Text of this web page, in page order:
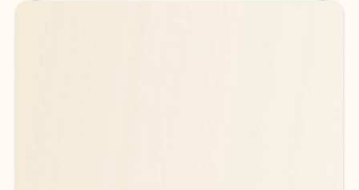
Back to tabs
Back to tabs